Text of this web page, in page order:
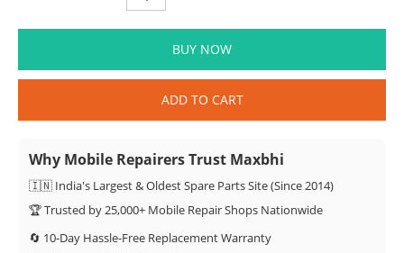
BUY NOW
ADD TO CART
Why Mobile Repairers Trust Maxbhi
🇮🇳 India's Largest & Oldest Spare Parts Site (Since 2014)
🏆 Trusted by 25,000+ Mobile Repair Shops Nationwide
🔄 10-Day Hassle-Free Replacement Warranty